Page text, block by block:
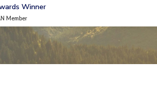
Winner
Member